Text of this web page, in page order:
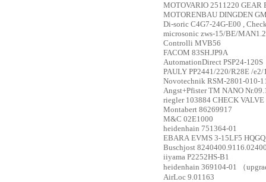
MOTOVARIO 2511220 GEAR
MOTORENBAU DINGDEN
Di-soric C4G7-24G-E00 ,
microsonic zws-15/BE/
Controlli MVB56
FACOM 83SH.JP9A
AutomationDirect PSP24-120S
PAULY PP2441/220/R28E /e2/
Novotechnik RSM-2801-010-
Angst+Pfister TM NANO
riegler 103884 CHECK
Montabert 86269917
M&C 02E1000
heidenhain 751364-01
EBARA EVMS 3-15LF5
Buschjost
iiyama P2252HS-B1
heidenhain 369104-01 （
AirLoc 9.01163